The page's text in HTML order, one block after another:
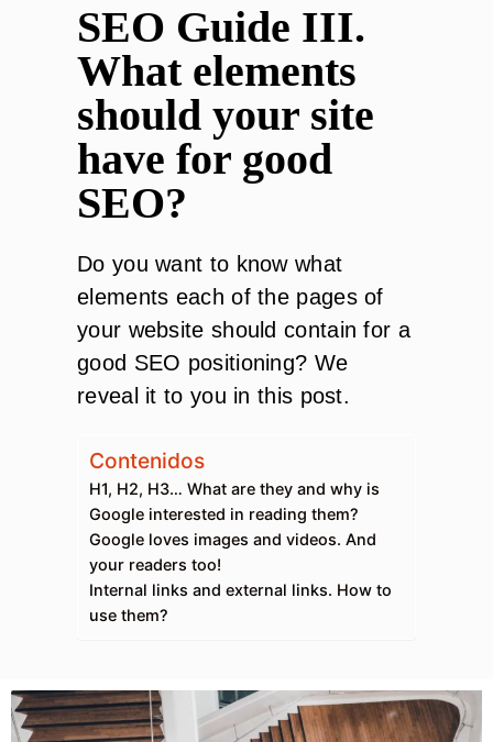
SEO Guide III.
What elements
should your site
have for good
SEO?
Do you want to know what
elements each of the pages of
your website should contain for a
good SEO positioning? We
reveal it to you in this post.
Contenidos
H1, H2, H3… What are they and why is
Google interested in reading them?
Google loves images and videos. And
your readers too!
Internal links and external links. How to
use them?